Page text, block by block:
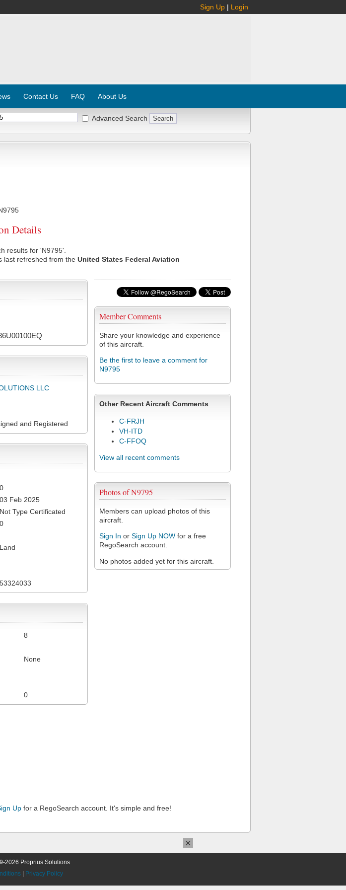
Sign Up | Login
Contact Us FAQ About Us
Advanced Search
Details
results for 'N9795'.
last refreshed from the United States Federal Aviation
Member Comments
Share your knowledge and experience
of this aircraft.
Be the first to leave a comment for
N9795
Other Recent Aircraft Comments
C-FRJH
VH-ITD
C-FFOQ
View all recent comments
Photos of N9795
Members can upload photos of this
aircraft.
Sign In or Sign Up NOW for a free
RegoSearch account.
No photos added yet for this aircraft.
LLC
and Registered
0
03 Feb 2025
Not Type Certificated
0
Land
53324033
8
None
0
Up for a RegoSearch account. It's simple and free!
2026 Proprius Solutions
Privacy Policy
×